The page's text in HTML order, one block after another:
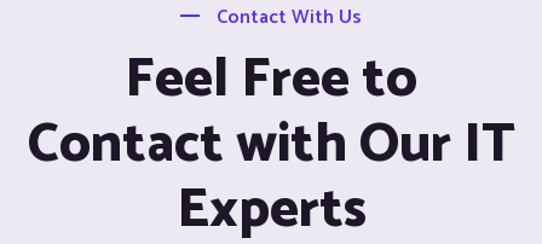
Contact With Us
Feel Free to
Contact with Our IT
Experts